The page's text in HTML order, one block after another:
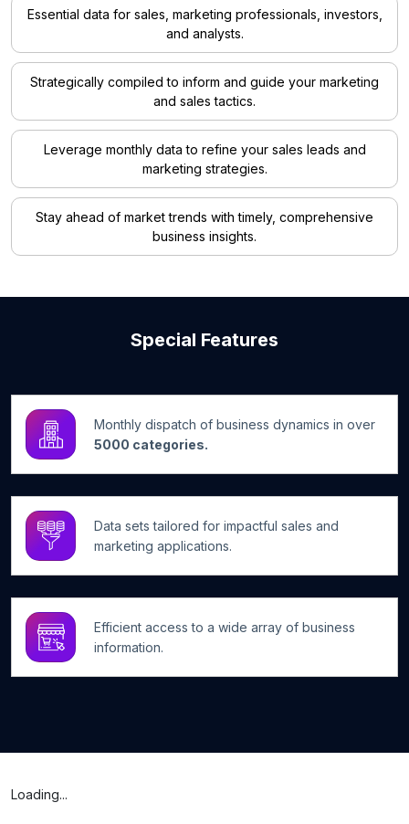
Essential data for sales, marketing professionals, investors,
and analysts.
Strategically compiled to inform and guide your marketing
and sales tactics.
Leverage monthly data to refine your sales leads and
marketing strategies.
Stay ahead of market trends with timely, comprehensive
business insights.
Special Features
Monthly dispatch of business dynamics in over
5000 categories.
Data sets tailored for impactful sales and
marketing applications.
Efficient access to a wide array of business
information.
Loading...